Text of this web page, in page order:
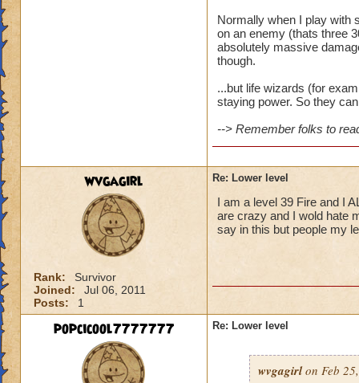
Normally when I play with
on an enemy (thats three
absolutely massive
though.
...but life wizards (for
staying power. So they
--> Remember folks to
wvgagirl
Rank:
Survivor
Joined:
Jul 06, 2011
Posts:
1
Re: Lower level
I am a level 39 Fire and I
are crazy and I wold hate
say in this but people my
popcicool7777777 Re: Lower level
wvgagirlon Feb